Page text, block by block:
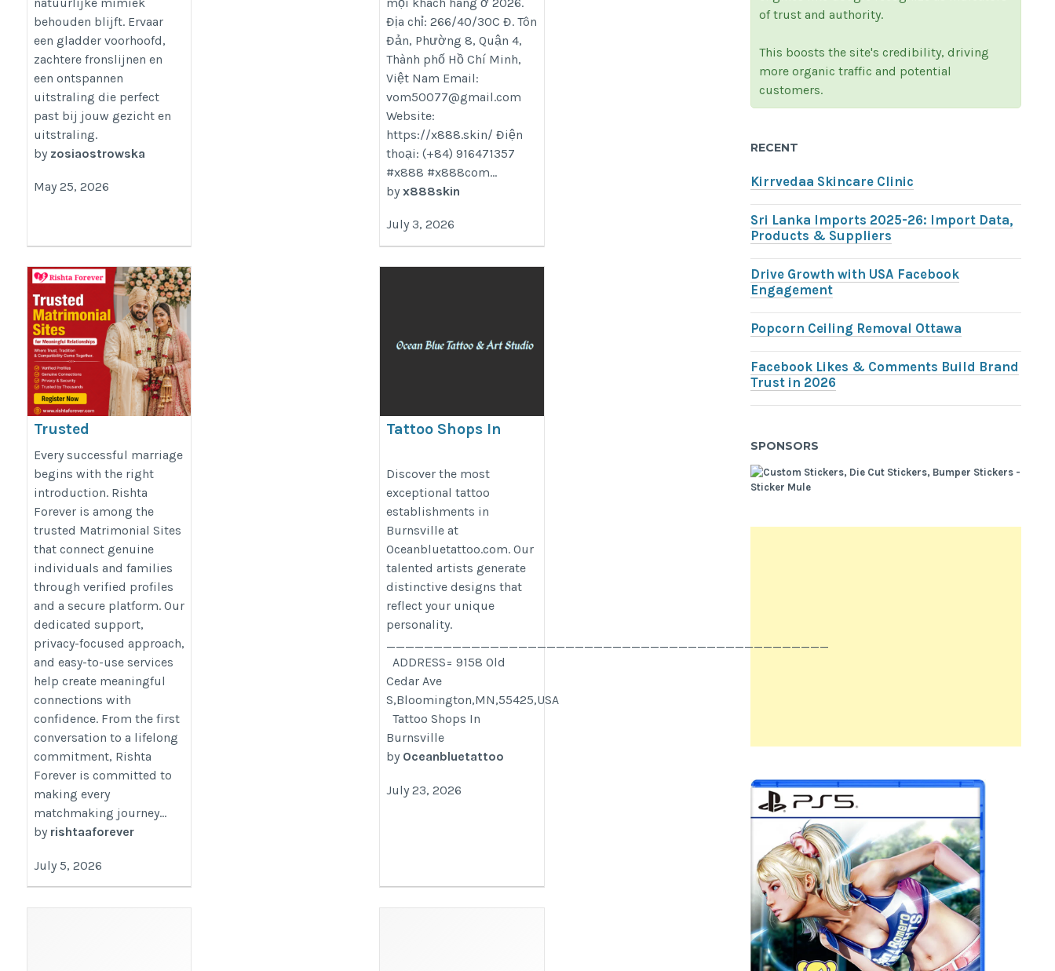
behouden blijft. Ervaar
een gladder voorhoofd,
zachtere fronslijnen en
een ontspannen
uitstraling die perfect
past bij jouw gezicht en
uitstraling.
by zosiaostrowska
May 25, 2026
Địa chỉ: 266/40/30C Đ. Tôn
Đản, Phường 8, Quận 4,
Thành phố Hồ Chí Minh,
Việt Nam Email:
vom50077@gmail.com
Website:
https://x888.skin/ Điện
thoại: (+84) 916471357
#x888 #x888com...
byx888skin
July 3, 2026
Trusted
Matrimonial Sites
for Meaningful
Relationships
https://rishtaforever.com/
Every successful marriage
begins with the right
introduction. Rishta
Forever is among the
trusted Matrimonial Sites
that connect genuine
individuals and families
through verified profiles
and a secure platform. Our
dedicated support,
privacy-focused approach,
and easy-to-use services
help create meaningful
connections with
confidence. From the first
conversation to a lifelong
commitment, Rishta
Forever is committed to
making every
matchmaking journey...
by rishtaaforever
July 5, 2026
Tattoo Shops In
Oceanbluetattoo.com
https://www.oceanbluetattoo.com/
Discover the most
exceptional tattoo
establishments in
Burnsville at
Oceanbluetattoo.com. Our
talented artists generate
distinctive designs that
reflect your unique
personality.
_______________________________________________
ADDRESS= 9158 Old
Cedar Ave
S,Bloomington,MN,55425,USA
Tattoo Shops In
Burnsville
by Oceanbluetattoo
July 23, 2026
of trust and authority.
This boosts the site's credibility, driving
more organic traffic and potential
customers.
RECENT
Kirrvedaa Skincare Clinic
Sri Lanka Imports 2025-26: Import Data,
Products & Suppliers
Drive Growth with USA Facebook
Engagement
Popcorn Ceiling Removal Ottawa
Facebook Likes & Comments Build Brand
Trust in 2026
SPONSORS